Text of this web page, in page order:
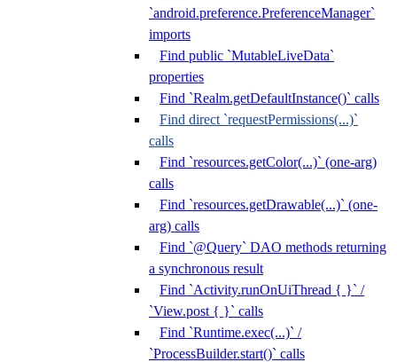
`android.preference.PreferenceManager`
imports
Find public `MutableLiveData`
properties
Find `Realm.getDefaultInstance()` calls
Find direct `requestPermissions(...)`
calls
Find `resources.getColor(...)` (one-arg)
calls
Find `resources.getDrawable(...)` (one-
arg) calls
Find `@Query` DAO methods returning
a synchronous result
Find `Activity.runOnUiThread { }` /
`View.post { }` calls
Find `Runtime.exec(...)` /
`ProcessBuilder.start()` calls